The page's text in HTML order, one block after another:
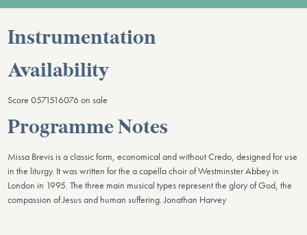
Instrumentation
Availability
Score 0571516076 on sale
Programme Notes
Missa Brevis is a classic form, economical and without Credo, designed for use
in the liturgy. It was written for the a capella choir of Westminster Abbey in
London in 1995. The three main musical types represent the glory of God, the
compassion of Jesus and human suffering. Jonathan Harvey